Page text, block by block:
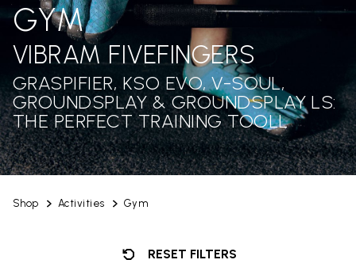
Shop Activities Gym
GYM
VIBRAM FIVEFINGERS
GRASPIFIER, KSO EVO, V-SOUL,
GROUNDSPLAY & GROUNDSPLAY LS:
THE PERFECT TRAINING TOOLL
RESET FILTERS